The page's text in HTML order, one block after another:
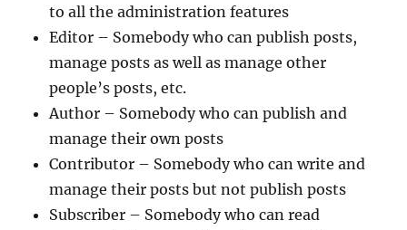
to all the administration features
Editor – Somebody who can publish posts,
manage posts as well as manage other
people’s posts, etc.
Author – Somebody who can publish and
manage their own posts
Contributor – Somebody who can write and
manage their posts but not publish posts
Subscriber – Somebody who can read